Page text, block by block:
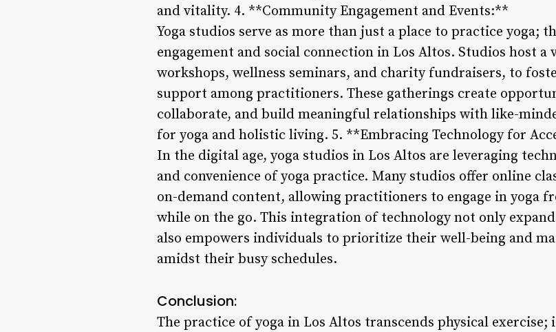
and vitality. 4. **Community Engagement and Events:**
Yoga studios serve as more than just a place to practice yoga;
engagement and social connection in Los Altos. Studios host a
workshops, wellness seminars, and charity fundraisers, to
support among practitioners. These gatherings create
collaborate, and build meaningful relationships with like-
for yoga and holistic living. 5. **Embracing Technology for
In the digital age, yoga studios in Los Altos are leveraging
and convenience of yoga practice. Many studios offer online
on-demand content, allowing practitioners to engage in yoga
while on the go. This integration of technology not only
also empowers individuals to prioritize their well-being and
amidst their busy schedules.
Conclusion:
The practice of yoga in Los Altos transcends physical